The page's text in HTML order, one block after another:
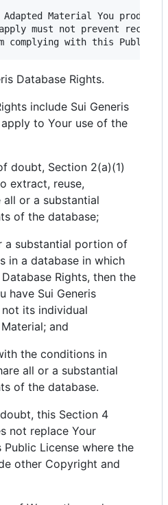
Adapted Material You produce,
must not prevent
Database Rights.
include Sui Generis
to Your use of the
doubt, Section 2(a)(1)
extract, reuse,
all or a substantial
of the database;
a substantial portion of
in a database in which
Rights, then the
have Sui Generis
its individual
and
the conditions in
all or a substantial
of the database.
this Section 4
not replace Your
License where the
other Copyright and